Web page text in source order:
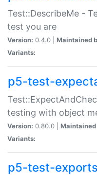
Test::DescribeMe -
test you are
Version: 0.4.0 | Maintained
Variants:
p5-test-
testing with object
Version: 0.80.0 | Maintained
Variants:
p5-test-exports